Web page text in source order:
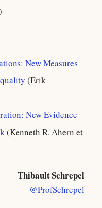
New Measures
(Erik
New Evidence
(Kenneth R. Ahern et
Thibault Schrepel
@ProfSchrepel